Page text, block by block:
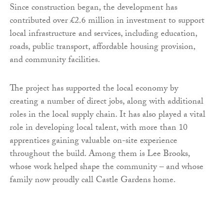
Since construction began, the development has
contributed over £2.6 million in investment to support
local infrastructure and services, including education,
roads, public transport, affordable housing provision,
and community facilities.
The project has supported the local economy by
creating a number of direct jobs, along with additional
roles in the local supply chain. It has also played a vital
role in developing local talent, with more than 10
apprentices gaining valuable on-site experience
throughout the build. Among them is Lee Brooks,
whose work helped shape the community – and whose
family now proudly call Castle Gardens home.